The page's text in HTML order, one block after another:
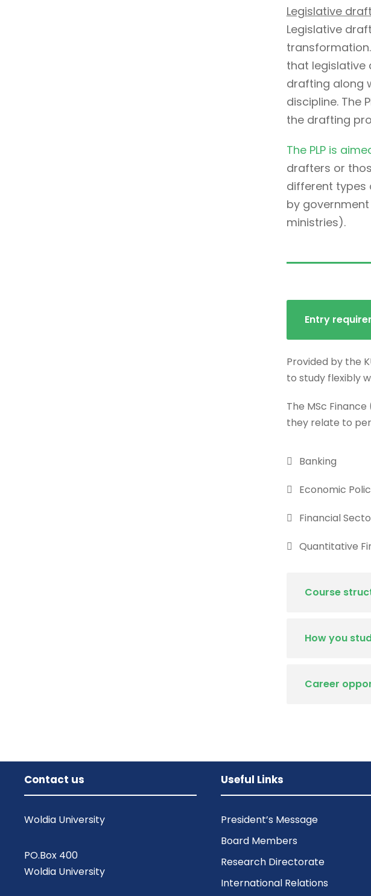
Legislative
Legislative
transformation.
that legislative
drafting along
discipline. The
the drafting
The PLP is
drafters or
different types
by
ministries).
Entry
Provided by the
to study flexibly
The MSc
they relate to
Banking
Economic
Financial
Quantitative
Course
How you
Career
Contact us
Woldia University
PO.Box 400
Woldia University
Useful Links
President’s Message
Board Members
Research Directorate
International Relations